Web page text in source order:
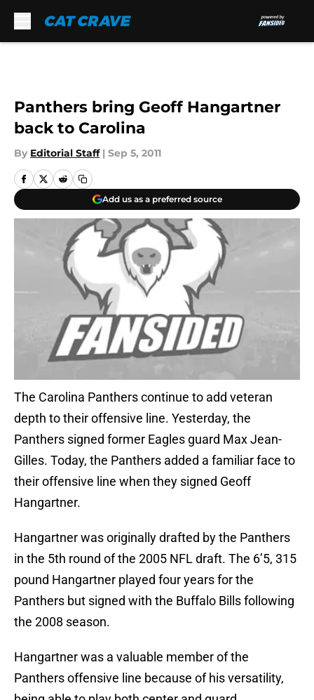
Panthers bring Geoff Hangartner
back to Carolina
By Editorial Staff | Sep 5, 2011
Add us as a preferred source
The Carolina Panthers continue to add veteran
depth to their offensive line. Yesterday, the
Panthers signed former Eagles guard Max Jean-
Gilles. Today, the Panthers added a familiar face to
their offensive line when they signed Geoff
Hangartner.
Hangartner was originally drafted by the Panthers
in the 5th round of the 2005 NFL draft. The 6’5, 315
pound Hangartner played four years for the
Panthers but signed with the Buffalo Bills following
the 2008 season.
Hangartner was a valuable member of the
Panthers offensive line because of his versatility,